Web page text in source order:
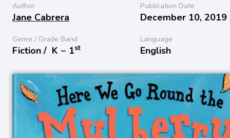
Author
Jane Cabrera
Publication Date
December 10, 2019
Genre / Grade Band
Fiction / K − 1st
Language
English